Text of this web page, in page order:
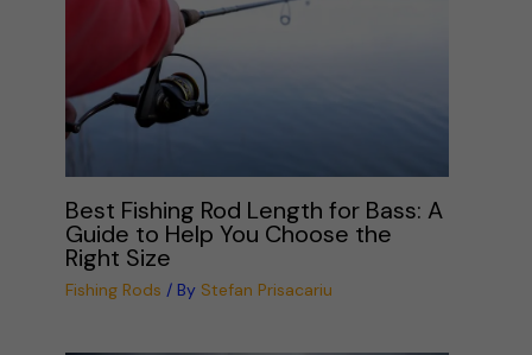
Best Fishing Rod Length for Bass: A
Guide to Help You Choose the
Right Size
Fishing Rods / By Stefan Prisacariu